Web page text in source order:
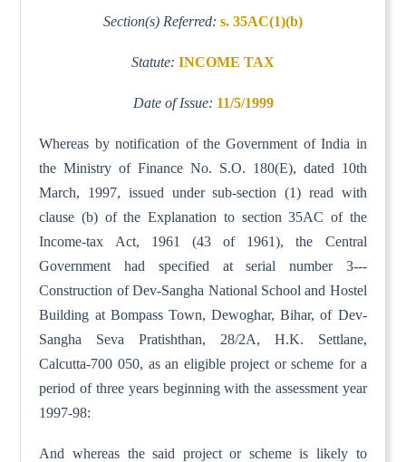
Section(s) Referred: s. 35AC(1)(b)
Statute: INCOME TAX
Date of Issue: 11/5/1999
Whereas by notification of the Government of India in
the Ministry of Finance No. S.O. 180(E), dated 10th
March, 1997, issued under sub-section (1) read with
clause (b) of the Explanation to section 35AC of the
Income-tax Act, 1961 (43 of 1961), the Central
Government had specified at serial number 3---
Construction of Dev-Sangha National School and Hostel
Building at Bompass Town, Dewoghar, Bihar, of Dev-
Sangha Seva Pratishthan, 28/2A, H.K. Settlane,
Calcutta-700 050, as an eligible project or scheme for a
period of three years beginning with the assessment year
1997-98:
And whereas the said project or scheme is likely to